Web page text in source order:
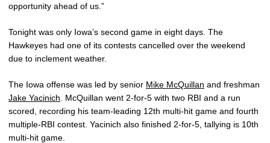
opportunity ahead of us.”
Tonight was only Iowa’s second game in eight days. The
Hawkeyes had one of its contests cancelled over the weekend
due to inclement weather.
The Iowa offense was led by senior Mike McQuillan and freshman
Jake Yacinich . McQuillan went 2-for-5 with two RBI and a run
scored, recording his team-leading 12th multi-hit game and fourth
multiple-RBI contest. Yacinich also finished 2-for-5, tallying is 10th
multi-hit game.